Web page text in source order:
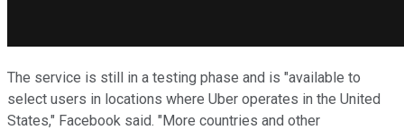
The service is still in a testing phase and is "available to
select users in locations where Uber operates in the United
States," Facebook said. "More countries and other